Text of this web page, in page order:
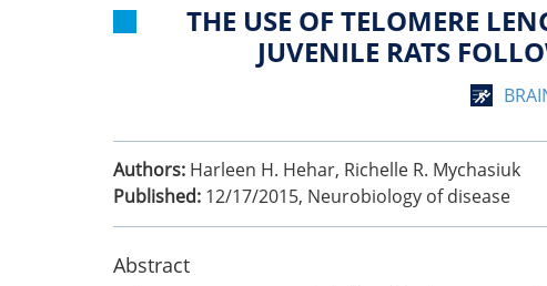
THE USE OF TELOMERE
JUVENILE RATS
Authors: Harleen H. Hehar, Richelle R. Mychasiuk
Published: 12/17/2015, Neurobiology of disease
Abstract